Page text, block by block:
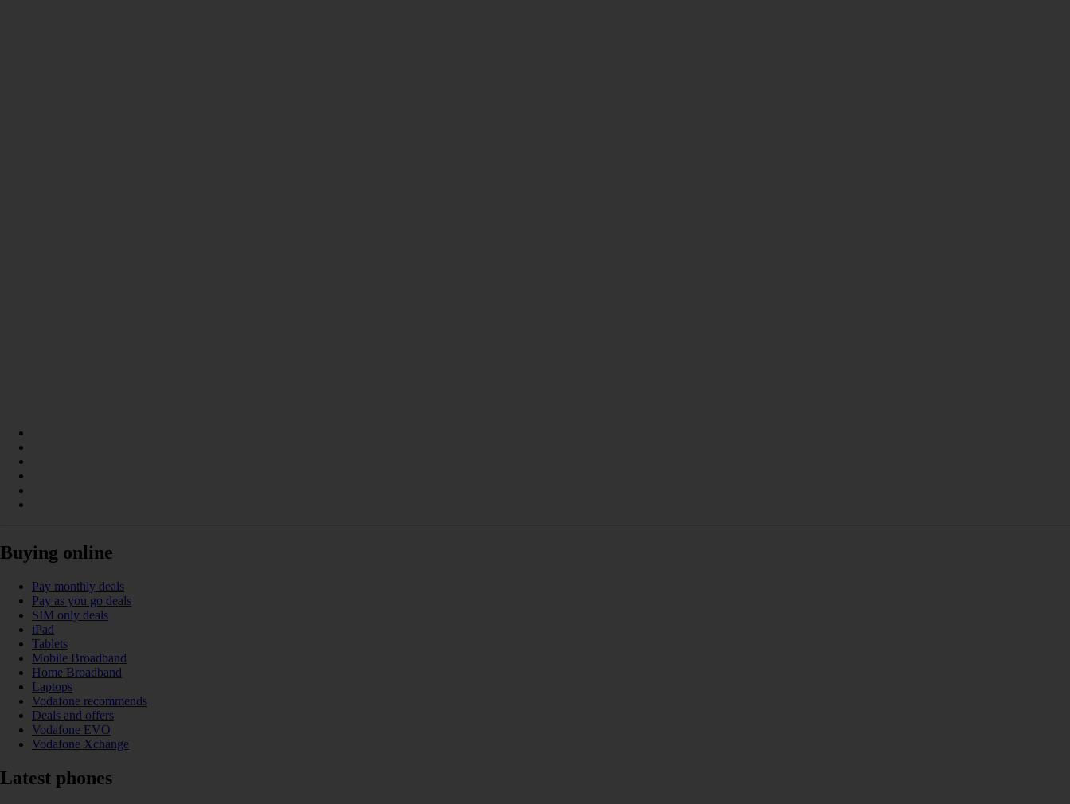
Buying online
Pay monthly deals
Pay as you go deals
SIM only deals
iPad
Tablets
Mobile Broadband
Home Broadband
Laptops
Vodafone recommends
Deals and offers
Vodafone EVO
Vodafone Xchange
Latest phones